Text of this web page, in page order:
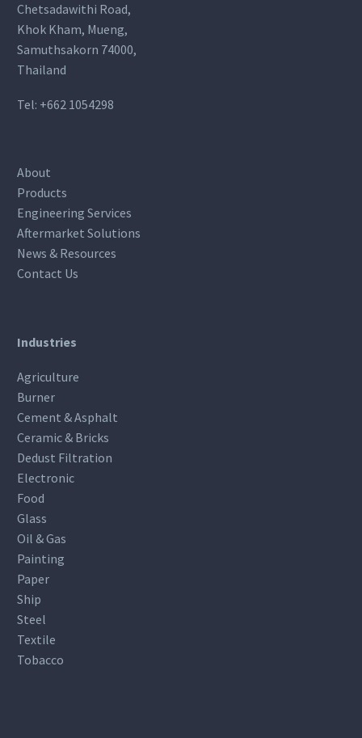
Chetsadawithi Road,
Khok Kham, Mueng,
Samuthsakorn 74000,
Thailand
Tel: +662 1054298
About
Products
Engineering Services
Aftermarket Solutions
News & Resources
Contact Us
Industries
Agriculture
Burner
Cement & Asphalt
Ceramic & Bricks
Dedust Filtration
Electronic
Food
Glass
Oil & Gas
Painting
Paper
Ship
Steel
Textile
Tobacco